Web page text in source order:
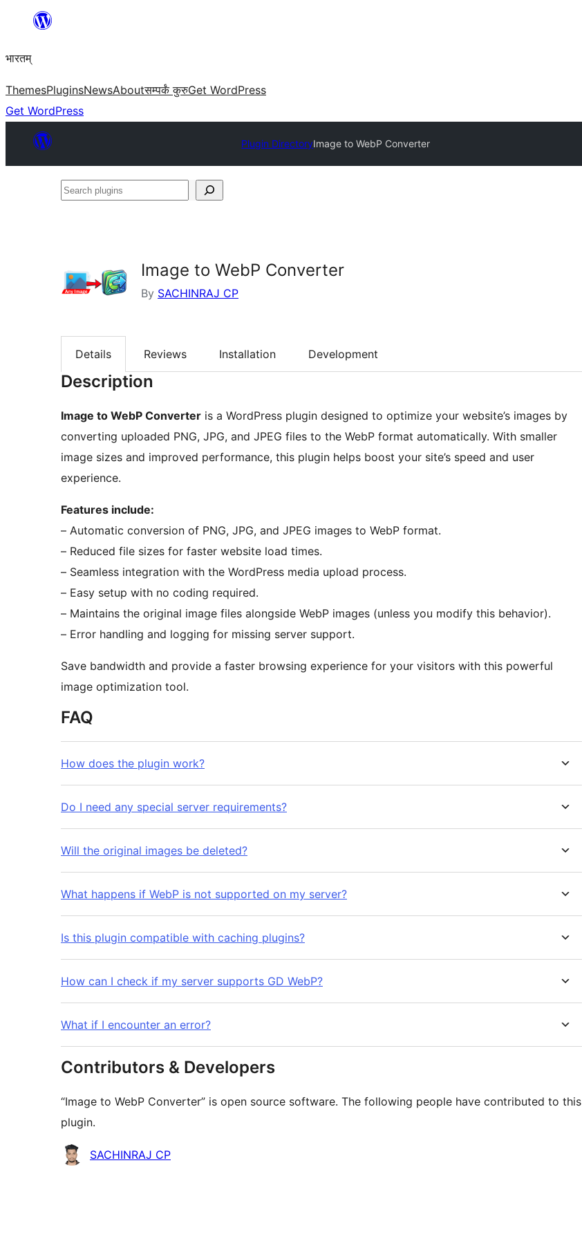
content
भारतम्
ThemesPluginsNewsAboutसम्पर्कं कुरुGet WordPress
Get WordPress
Plugin DirectoryImage to WebP Converter
Search
Image to WebP Converter
By SACHINRAJ CP
Details Reviews Installation Development
Description
Image to WebP Converter is a WordPress plugin designed to optimize your website’s images by
converting uploaded PNG, JPG, and JPEG files to the WebP format automatically. With smaller
image sizes and improved performance, this plugin helps boost your site’s speed and user
experience.
Features include:
– Automatic conversion of PNG, JPG, and JPEG images to WebP format.
– Reduced file sizes for faster website load times.
– Seamless integration with the WordPress media upload process.
– Easy setup with no coding required.
– Maintains the original image files alongside WebP images (unless you modify this behavior).
– Error handling and logging for missing server support.
Save bandwidth and provide a faster browsing experience for your visitors with this powerful
image optimization tool.
FAQ
How does the plugin work?
Do I need any special server requirements?
Will the original images be deleted?
What happens if WebP is not supported on my server?
Is this plugin compatible with caching plugins?
How can I check if my server supports GD WebP?
What if I encounter an error?
Contributors & Developers
“Image to WebP Converter” is open source software. The following people have contributed to this
plugin.
Contributors
SACHINRAJ CP